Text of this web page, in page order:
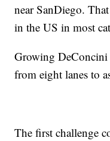
near SanDiego.
in the US in most
Growing DeConcini
from eight lanes to
The first challenge